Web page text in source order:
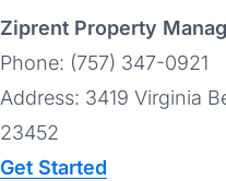
Ziprent Property
Phone: (757) 347-0921
Address: 3419 Virginia
23452
Get Started